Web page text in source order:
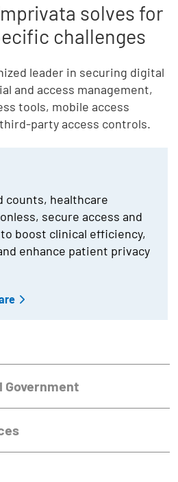
solves for
challenges
leader in securing digital
and access management,
tools, mobile access
party access controls.
counts, healthcare
secure access and
boost clinical efficiency,
enhance patient privacy
Government